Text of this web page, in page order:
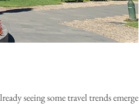
seeing some travel trends emerge.